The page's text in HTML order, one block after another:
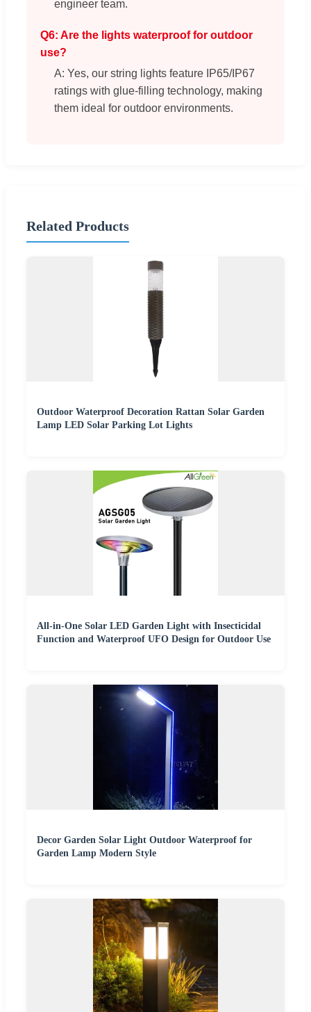
engineer team.
Q6: Are the lights waterproof for outdoor
use?
A: Yes, our string lights feature IP65/IP67
ratings with glue-filling technology, making
them ideal for outdoor environments.
Related Products
Outdoor Waterproof Decoration Rattan Solar Garden
Lamp LED Solar Parking Lot Lights
All-in-One Solar LED Garden Light with Insecticidal
Function and Waterproof UFO Design for Outdoor Use
Decor Garden Solar Light Outdoor Waterproof for
Garden Lamp Modern Style